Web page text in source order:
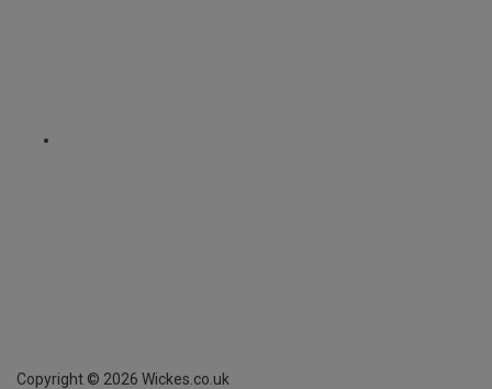
Copyright © 2026 Wickes.co.uk